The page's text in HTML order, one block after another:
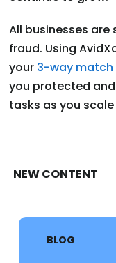
All businesses
fraud. Using
your 3-way match
you protected
tasks as you
NEW CONTENT
BLOG